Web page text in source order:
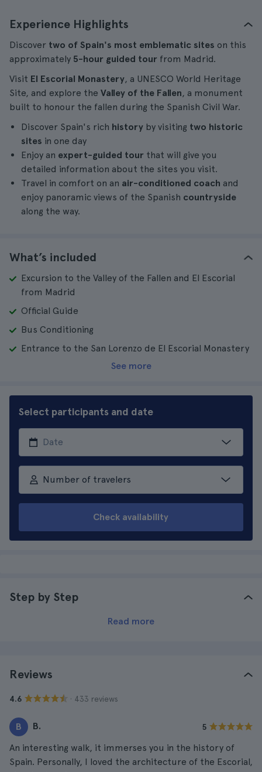
Experience Highlights
Discover two of Spain's most emblematic sites on this
approximately 5-hour guided tour from Madrid.
Visit El Escorial Monastery, a UNESCO World Heritage
Site, and explore the Valley of the Fallen, a monument
built to honour the fallen during the Spanish Civil War.
Discover Spain's rich history by visiting two historic
sites in one day
Enjoy an expert-guided tour that will give you
detailed information about the sites you visit.
Travel in comfort on an air-conditioned coach and
enjoy panoramic views of the Spanish countryside
along the way.
What’s included
Excursion to the Valley of the Fallen and El Escorial
from Madrid
Official Guide
Bus Conditioning
Entrance to the San Lorenzo de El Escorial Monastery
See more
Select participants and date
Number of travelers
Check availability
Step by Step
Read more
Reviews
4.6 · 433 reviews
B B. 5
An interesting walk, it immerses you in the history of
Spain. Personally, I loved the architecture of the Escorial,